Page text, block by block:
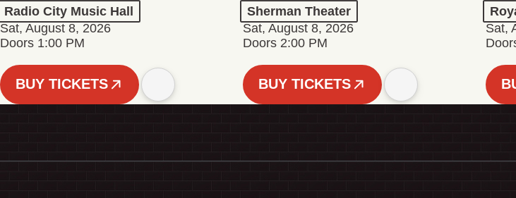
Radio City Music Hall
Sat, August 8, 2026
Doors 1:00 PM
BUY TICKETS
Sherman Theater
Sat, August 8, 2026
Doors 2:00 PM
BUY TICKETS
Sat,